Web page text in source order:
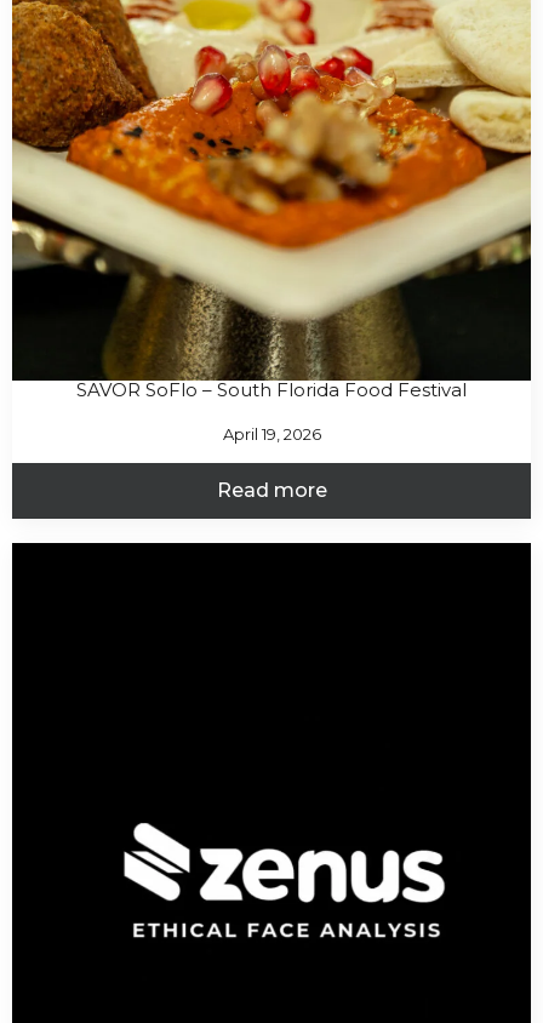
SAVOR SoFlo – South Florida Food Festival
April 19, 2026
Read more